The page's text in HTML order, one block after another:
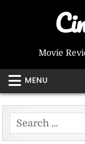
Movie
MENU
Search
for: